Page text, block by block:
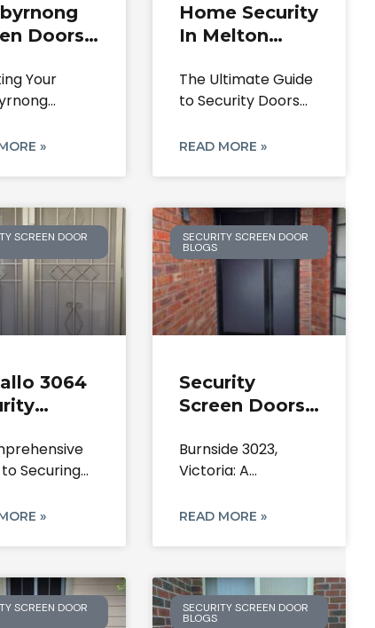
Doors
Locks
Your
Guide to
»
Home Security
In Melton
Quality Doors
The Ultimate Guide
to Security Doors
South
READ MORE »
SCREEN DOOR
3064
&
Securing
»
SECURITY SCREEN DOOR
BLOGS
Security
Screen Doors
Lock & Mesh
Repairs | 3023
Burnside 3023,
Victoria: A
Guide to Securing
READ MORE »
SCREEN DOOR SECURITY SCREEN DOOR
BLOGS